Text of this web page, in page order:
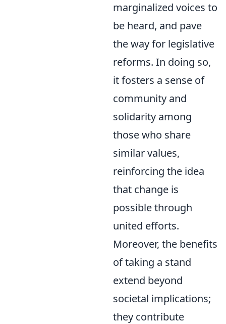
marginalized voices to
be heard, and pave
the way for legislative
reforms. In doing so,
it fosters a sense of
community and
solidarity among
those who share
similar values,
reinforcing the idea
that change is
possible through
united efforts.
Moreover, the benefits
of taking a stand
extend beyond
societal implications;
they contribute